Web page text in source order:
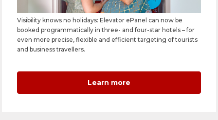
Visibility knows no holidays: Elevator ePanel can now be
booked programmatically in three- and four-star hotels – for
even more precise, flexible and efficient targeting of tourists
and business travellers.
Learn more